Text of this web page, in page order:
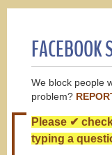
FACEBOOK
We block people
problem?
Please ✔
typing a